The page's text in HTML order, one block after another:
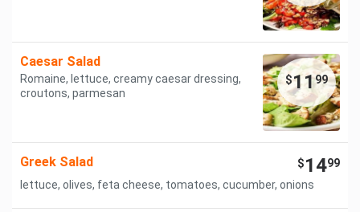
Caesar Salad
Romaine, lettuce, creamy caesar dressing,
croutons, parmesan
$1199
Greek Salad $1499
lettuce, olives, feta cheese, tomatoes, cucumber, onions